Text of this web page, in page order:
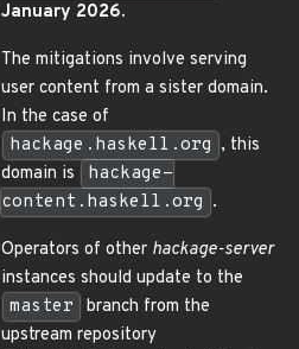
January 2026.
The mitigations involve serving
user content from a sister domain.
In the case of
hackage.haskell.org , this
domain is
hackage-
content.haskell.org .
Operators of other hackage-server
instances should update to the
master
branch from the
upstream repository